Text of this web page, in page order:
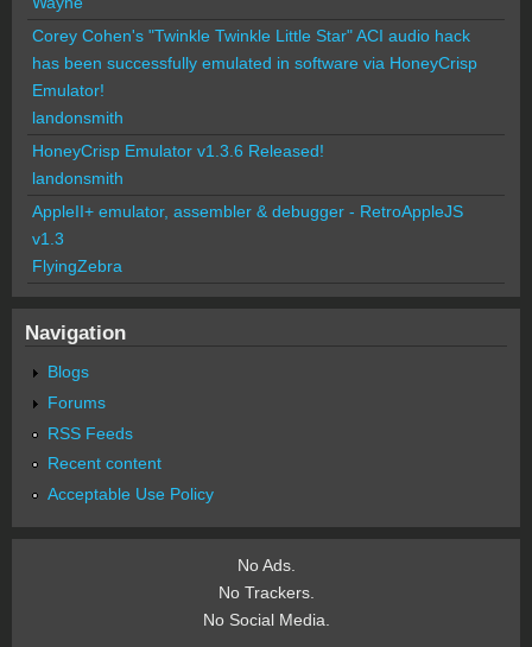
Corey Cohen's "Twinkle Twinkle Little Star" ACI audio hack
has been successfully emulated in software via HoneyCrisp
Emulator!
landonsmith
HoneyCrisp Emulator v1.3.6 Released!
landonsmith
AppleII+ emulator, assembler & debugger - RetroAppleJS
v1.3
FlyingZebra
Navigation
Blogs
Forums
RSS Feeds
Recent content
Acceptable Use Policy
No Ads.
No Trackers.
No Social Media.